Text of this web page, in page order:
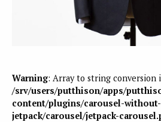
Warning: Array to string conversion
/srv/users/putthison/apps/
content/plugins/carousel-without-
jetpack/carousel/jetpack-